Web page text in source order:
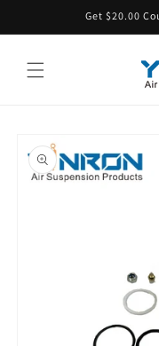
Get $20.00
product
information